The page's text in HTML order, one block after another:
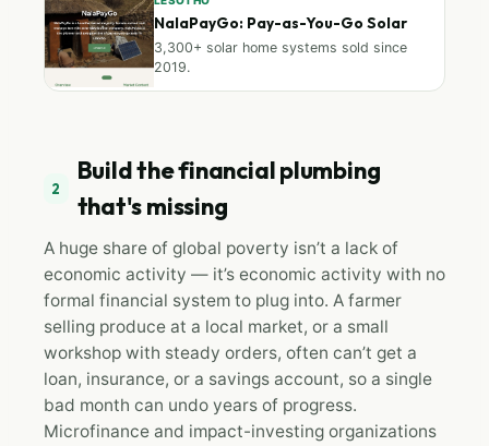
NalaPayGo: Pay-as-You-Go Solar
3,300+ solar home systems sold since
2019.
2
Build the financial plumbing
that's missing
A huge share of global poverty isn’t a lack of
economic activity — it’s economic activity with no
formal financial system to plug into. A farmer
selling produce at a local market, or a small
workshop with steady orders, often can’t get a
loan, insurance, or a savings account, so a single
bad month can undo years of progress.
Microfinance and impact-investing organizations